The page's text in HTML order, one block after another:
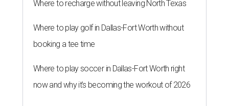
Where to recharge without leaving North Texas
Where to play golf in Dallas-Fort Worth without
booking a tee time
Where to play soccer in Dallas-Fort Worth right
now and why it’s becoming the workout of 2026